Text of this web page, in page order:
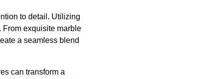
to detail. Utilizing
From exquisite marble
a seamless blend
can transform a